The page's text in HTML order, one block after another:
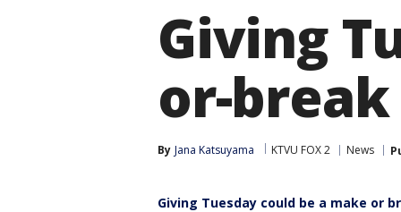
Giving
or-
By Jana Katsuyama KTVU FOX 2 News
Giving Tuesday could be a make or